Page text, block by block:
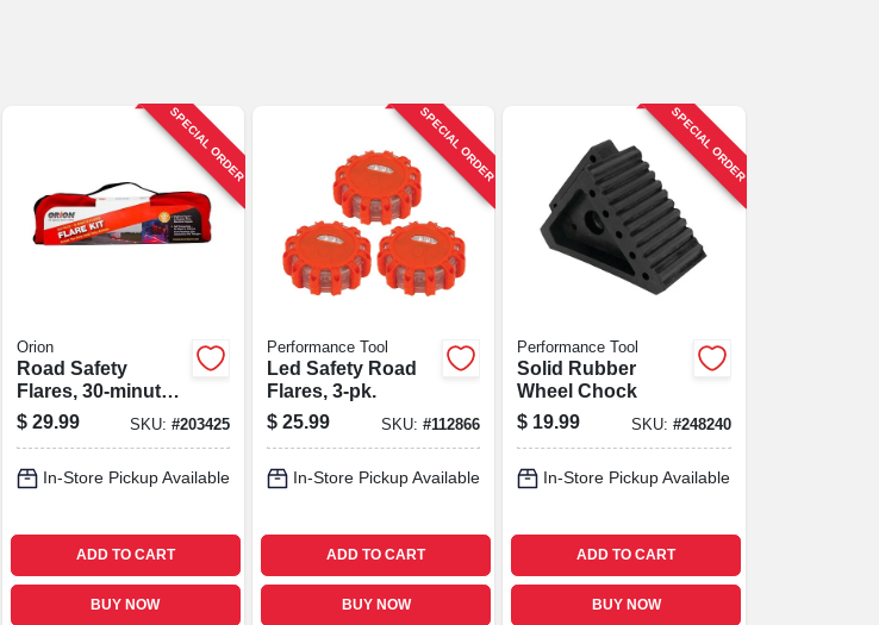
SPECIAL ORDER
Orion
Road Safety
Flares, 30-minute,
6-pk.
$ 29.99 SKU: #203425
In-Store Pickup Available
ADD TO CART
BUY NOW
SPECIAL ORDER
Performance Tool
Led Safety Road
Flares, 3-pk.
$ 25.99 SKU:#112866
In-Store Pickup Available
ADD TO CART
BUY NOW
SPECIAL ORDER
Performance Tool
Solid Rubber
Wheel Chock
$ 19.99 SKU: #248240
In-Store Pickup Available
ADD TO CART
BUY NOW